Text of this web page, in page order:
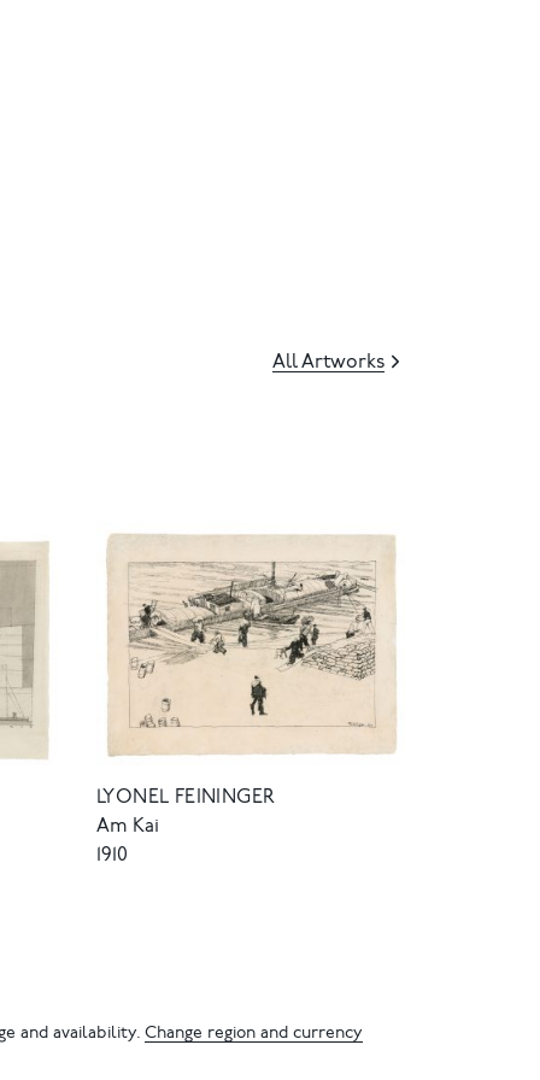
All Artworks
LYONEL FEININGER
Am Kai
1910
and availability. Change region and currency